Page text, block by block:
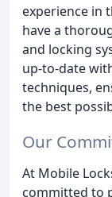
experience in
have a
and locking
up-to-date
techniques,
the best
Our
At Mobile
committed to